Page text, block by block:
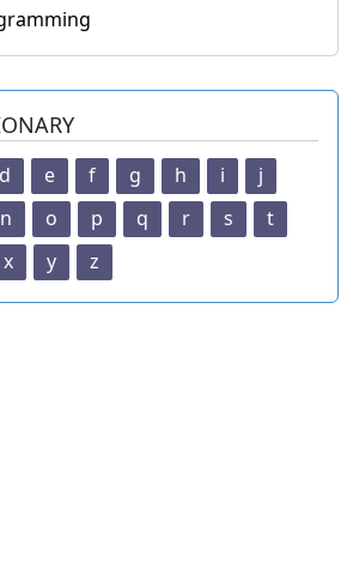
d e f g h i
j
n o p q r s
t
x y z